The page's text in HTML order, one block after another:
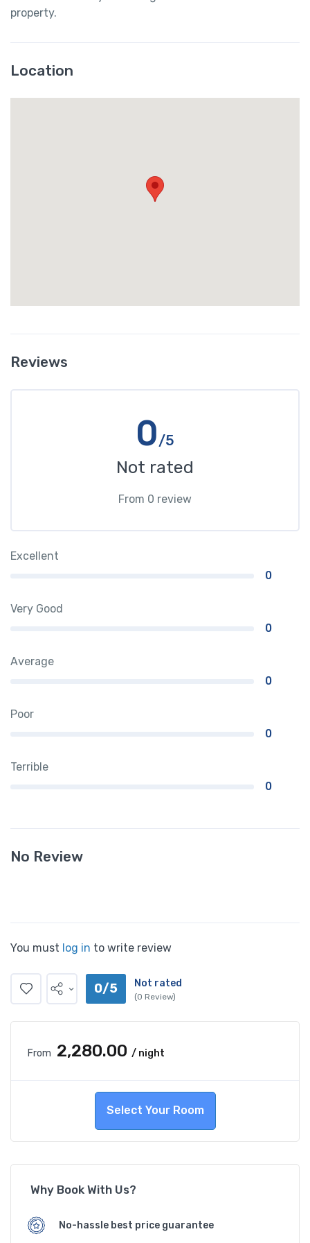
property.
Location
Reviews
0/5
Not rated
From 0 review
Excellent
0
Very Good
0
Average
0
Poor
0
Terrible
0
No Review
You must log in to write review
0/5 Not rated
(0 Review)
From ₹2,280.00 / night
Select Your Room
Why Book With Us?
No-hassle best price guarantee